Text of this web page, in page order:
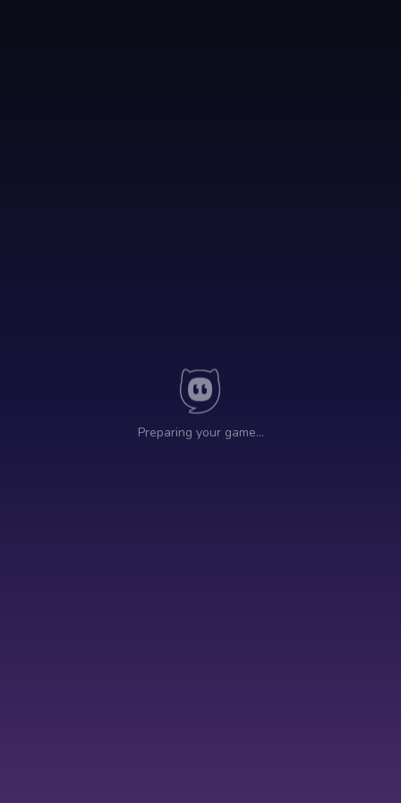
Preparing your game…